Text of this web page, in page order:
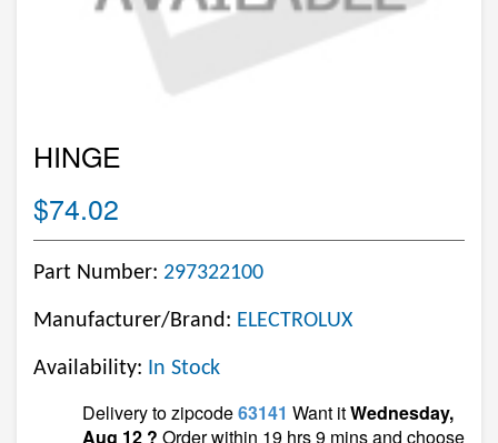
HINGE
$74.02
Part Number: 297322100
Manufacturer/Brand: ELECTROLUX
Availability: In Stock
Delivery to zipcode63141 Want itWednesday,
Aug 12 ? Order within 19 hrs 9 mins and choose